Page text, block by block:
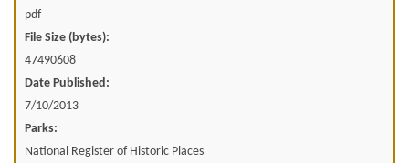
pdf
File Size (bytes):
47490608
Date Published:
7/10/2013
Parks:
National Register of Historic Places